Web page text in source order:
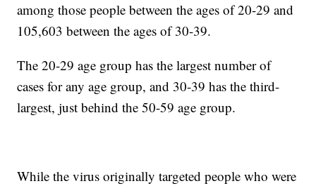
among those people between the ages of 20-29 and
105,603 between the ages of 30-39.
The 20-29 age group has the largest number of
cases for any age group, and 30-39 has the third-
largest, just behind the 50-59 age group.
While the virus originally targeted people who were